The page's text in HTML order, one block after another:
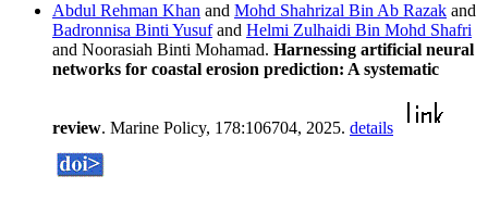
Abdul Rehman Khan and Mohd Shahrizal Bin Ab Razak and
Badronnisa Binti Yusufand Helmi Zulhaidi Bin Mohd Shafri
and Noorasiah Binti Mohamad. Harnessing artificial neural
networks for coastal erosion prediction: A systematic
review. Marine Policy, 178:106704, 2025. details